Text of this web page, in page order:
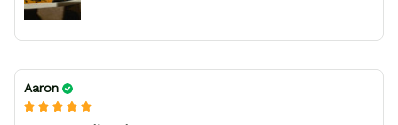
Aaron